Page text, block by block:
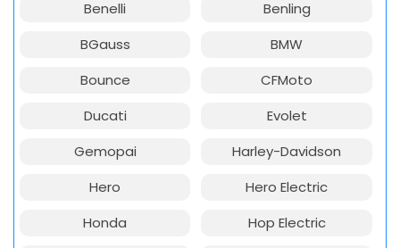
Benelli
Benling
BGauss
BMW
Bounce
CFMoto
Ducati
Evolet
Gemopai
Harley-Davidson
Hero
Hero Electric
Honda
Hop Electric